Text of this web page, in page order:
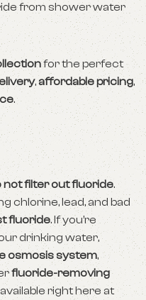
from shower water
for the perfect
,affordable pricing,
.
not filter out fluoride.
chlorine, lead, and bad
fluoride. If you’re
drinking water,
osmosis system,
fluoride-removing
right here at